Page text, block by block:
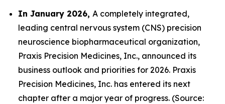
In January 2026, A completely integrated,
leading central nervous system (CNS) precision
neuroscience biopharmaceutical organization,
Praxis Precision Medicines, Inc., announced its
business outlook and priorities for 2026. Praxis
Precision Medicines, Inc. has entered its next
chapter after a major year of progress. (Source: